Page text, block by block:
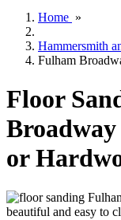
Home »
Hammersmith
Fulham
Floor
or
beautiful and easy to